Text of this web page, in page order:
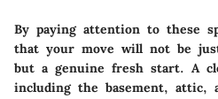
By paying attention to these
that your move will not be
but a genuine fresh start. A
including the basement, attic,